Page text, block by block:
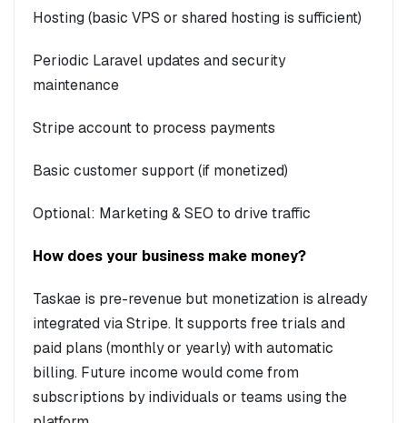
Hosting (basic VPS or shared hosting is sufficient)
Periodic Laravel updates and security
maintenance
Stripe account to process payments
Basic customer support (if monetized)
Optional: Marketing & SEO to drive traffic
How does your business make money?
Taskae is pre-revenue but monetization is already
integrated via Stripe. It supports free trials and
paid plans (monthly or yearly) with automatic
billing. Future income would come from
subscriptions by individuals or teams using the